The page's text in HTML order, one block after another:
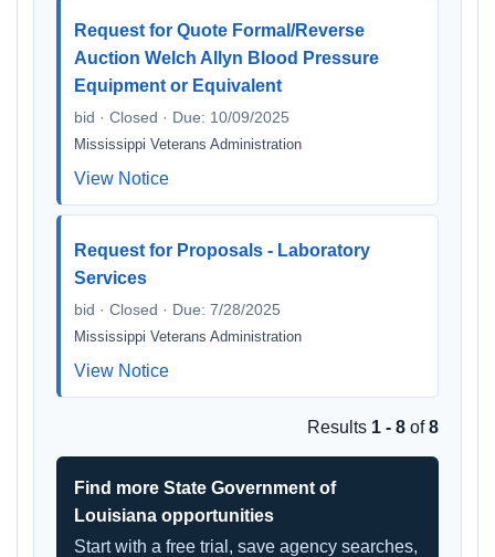
Request for Quote Formal/Reverse
Auction Welch Allyn Blood Pressure
Equipment or Equivalent
bid · Closed · Due: 10/09/2025
Mississippi Veterans Administration
View Notice
Request for Proposals - Laboratory
Services
bid · Closed · Due: 7/28/2025
Mississippi Veterans Administration
View Notice
Results 1 - 8 of8
Find more State Government of
Louisiana opportunities
Start with a free trial, save agency searches,